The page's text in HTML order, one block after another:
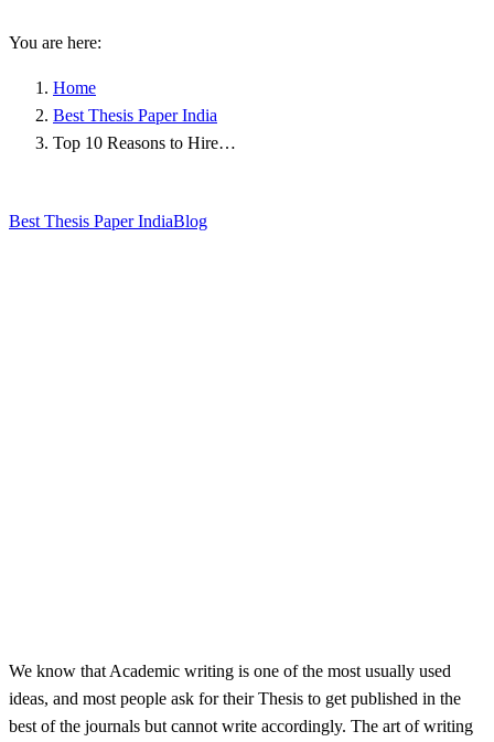
You are here:
Home
Best Thesis Paper India
Top 10 Reasons to Hire…
Best Thesis Paper IndiaBlog
We know that Academic writing is one of the most usually used
ideas, and most people ask for their Thesis to get published in the
best of the journals but cannot write accordingly. The art of writing